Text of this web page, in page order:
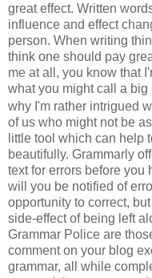
great effect. Written
influence and effect
person. When writing
think one should pay
me at all, you know that
what you might call a
why I'm rather intrigued
of us who might not be
little tool which can help
beautifully. Grammarly
text for errors before you
will you be notified of
opportunity to correct,
side-effect of being left
Grammar Police are
comment on your blog
grammar, all while